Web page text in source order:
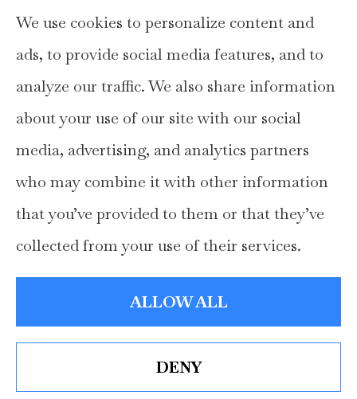
Hays Insurance Group, LLC provides
home, auto, and business insurance to all of
Texas, including Hays, Travis, Williamson,
and Comal Counties.
© Copyright 2026, Hays Insurance Group Privacy Statement
Accessibility Statement
Websites for Insurance
We use cookies to personalize content and
ads, to provide social media features, and to
analyze our traffic. We also share information
about your use of our site with our social
media, advertising, and analytics partners
who may combine it with other information
that you’ve provided to them or that they’ve
collected from your use of their services.
ALLOW ALL
DENY